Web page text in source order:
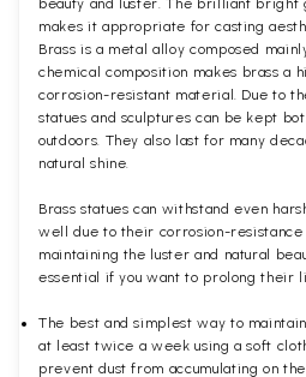
beauty and luster. The brilliant bright
makes it appropriate for casting
Brass is a metal alloy composed
chemical composition makes brass a
corrosion-resistant material. Due to
statues and sculptures can be kept
outdoors. They also last for many
natural shine.
Brass statues can withstand even
well due to their corrosion-
maintaining the luster and natural
essential if you want to prolong their
The best and simplest way to
at least twice a week using a soft
prevent dust from accumulating on